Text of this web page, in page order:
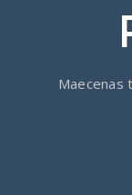
Maecenas